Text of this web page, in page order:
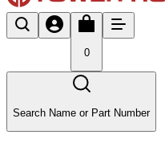
0
Search Name or Part Number